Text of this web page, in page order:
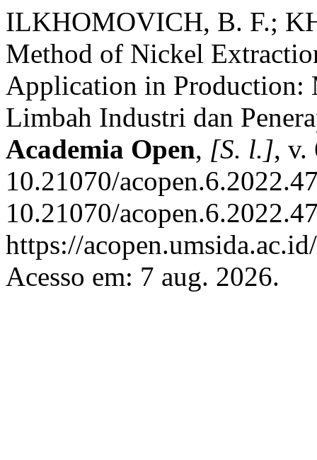
ILKHOMOVICH, B. F.;
Method of Nickel
Application in Production:
Limbah Industri dan
Academia Open, [S. l.], v.
10.21070/
10.21070/
https://
Acesso em: 7 aug. 2026.